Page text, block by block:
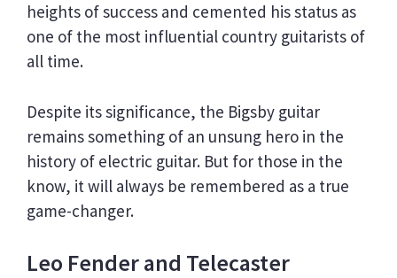
heights of success and cemented his status as
one of the most influential country guitarists of
all time.
Despite its significance, the Bigsby guitar
remains something of an unsung hero in the
history of electric guitar. But for those in the
know, it will always be remembered as a true
game-changer.
Leo Fender and Telecaster